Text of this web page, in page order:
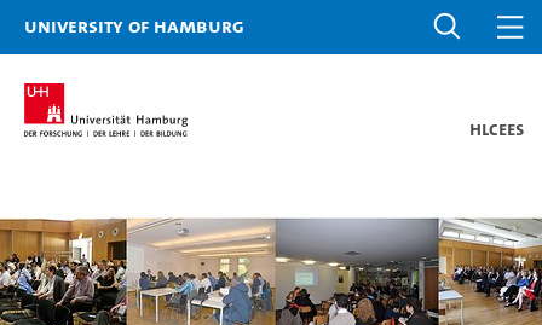
University of Hamburg
HLCEES